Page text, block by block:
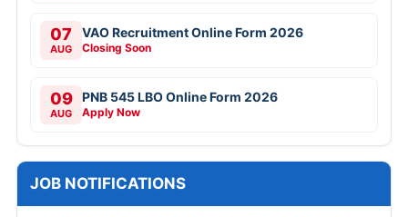
07
AUG
VAO Recruitment Online Form 2026
Closing Soon
09
AUG
PNB 545 LBO Online Form 2026
Apply Now
JOB NOTIFICATIONS